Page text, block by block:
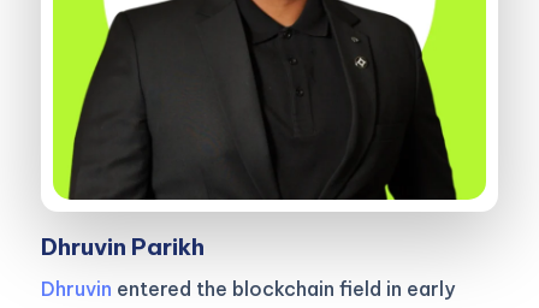
Dhruvin Parikh
Dhruvin entered the blockchain field in early